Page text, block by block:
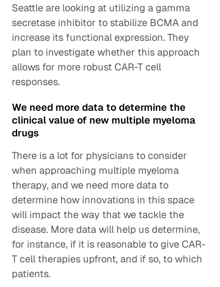
Seattle are looking at utilizing a gamma
secretase inhibitor to stabilize BCMA and
increase its functional expression. They
plan to investigate whether this approach
allows for more robust CAR-T cell
responses.
We need more data to determine the
clinical value of new multiple myeloma
drugs
There is a lot for physicians to consider
when approaching multiple myeloma
therapy, and we need more data to
determine how innovations in this space
will impact the way that we tackle the
disease. More data will help us determine,
for instance, if it is reasonable to give CAR-
T cell therapies upfront, and if so, to which
patients.